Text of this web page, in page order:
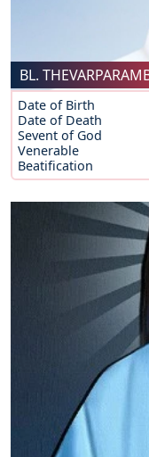
BL.
Date of Birth
Date of Death
Sevent of God
Venerable
Beatification